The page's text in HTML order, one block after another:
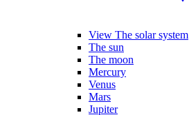
View The solar system
The sun
The moon
Mercury
Venus
Mars
Jupiter